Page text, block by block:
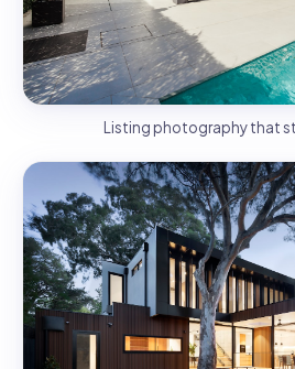
Listing photography that